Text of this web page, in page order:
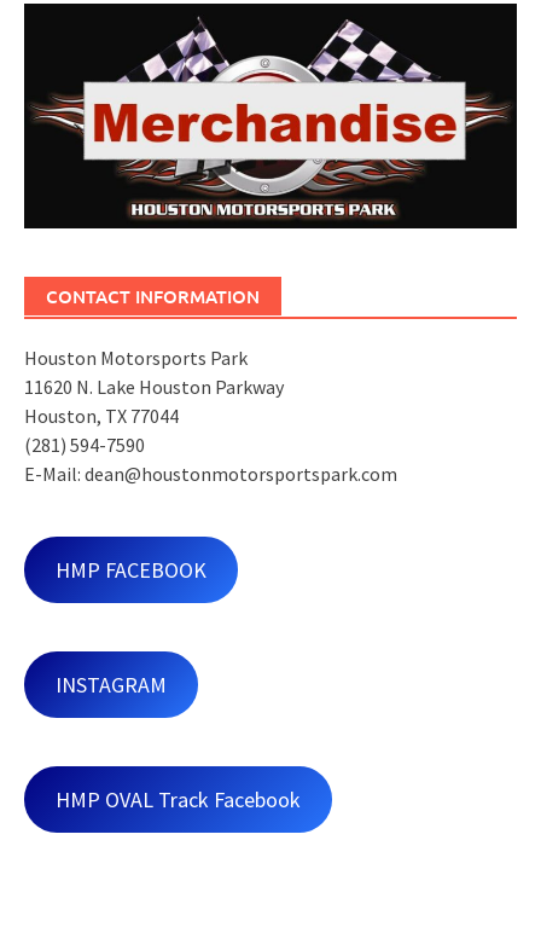
CONTACT INFORMATION
Houston Motorsports Park
11620 N. Lake Houston Parkway
Houston, TX 77044
(281) 594-7590
E-Mail: dean@houstonmotorsportspark.com
HMP FACEBOOK
INSTAGRAM
HMP OVAL Track Facebook